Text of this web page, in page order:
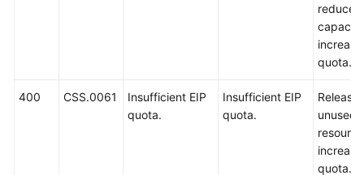
reduce
quota.
400 CSS.0061
Insufficient EIP
quota.
Insufficient EIP
quota.
Release
unused
quota.